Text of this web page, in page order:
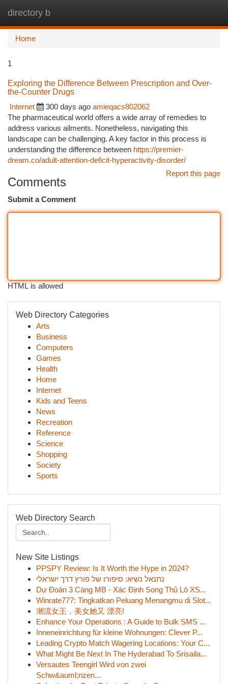
directory b
Home
1
Exploring the Difference Between Prescription and Over-
the-Counter Drugs
Internet
300 days ago amieqacs802062
The pharmaceutical world offers a wide array of remedies to
address various ailments. Nonetheless, navigating this
landscape can be challenging. A key factor in this process is
understanding the difference between https://premier-
dream.co/adult-attention-deficit-hyperactivity-disorder/
Report this page
Comments
Submit a Comment
HTML is allowed
Web Directory Categories
Arts
Business
Computers
Games
Health
Home
Internet
Kids and Teens
News
Recreation
Reference
Science
Shopping
Society
Sports
Web Directory Search
New Site Listings
PPSPY Review: Is It Worth the Hype in 2024?
נתנאל נשיא: סיפורו של פורץ דרך ישראלי
Dự Đoán 3 Càng MB - Xác Định Song Thủ Lô XS...
Winrate777: Tingkatkan Peluang Menangmu di Slot...
潮流女王，美女她又 漂亮!
Enhance Your Operations : A Guide to Bulk SMS ...
Inneneinrichtung für kleine Wohnungen: Clever P...
Leading Crypto Match Wagering Locations: Your C...
What Might Be Next In The Hyderabad To Srisaila...
Versautes Teengirl Wird von zwei
Schw&auml;nzen...